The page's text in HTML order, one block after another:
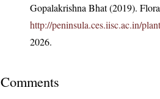
Gopalakrishna Bhat (2019).
http://peninsula.ces.iisc.ac.in/
2026.
Comments